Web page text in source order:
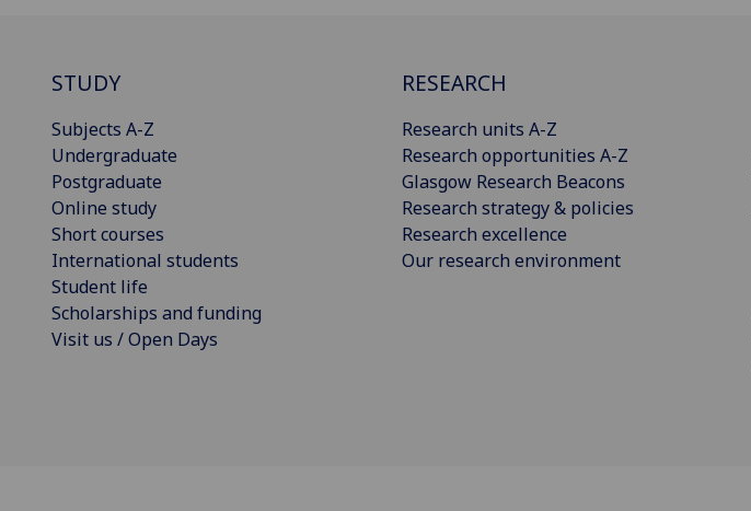
STUDY
Subjects A-Z
Undergraduate
Postgraduate
Online study
Short courses
International students
Student life
Scholarships and funding
Visit us / Open Days
RESEARCH
Research units A-Z
Research opportunities A-Z
Glasgow Research Beacons
Research strategy & policies
Research excellence
Our research environment